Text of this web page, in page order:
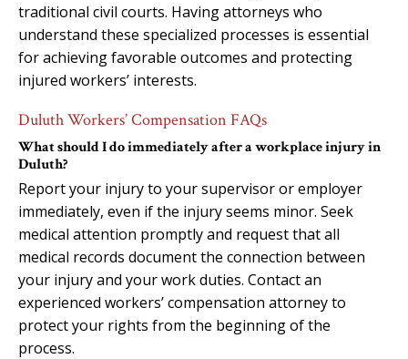
traditional civil courts. Having attorneys who
understand these specialized processes is essential
for achieving favorable outcomes and protecting
injured workers’ interests.
Duluth Workers’ Compensation FAQs
What should I do immediately after a workplace injury in
Duluth?
Report your injury to your supervisor or employer
immediately, even if the injury seems minor. Seek
medical attention promptly and request that all
medical records document the connection between
your injury and your work duties. Contact an
experienced workers’ compensation attorney to
protect your rights from the beginning of the
process.